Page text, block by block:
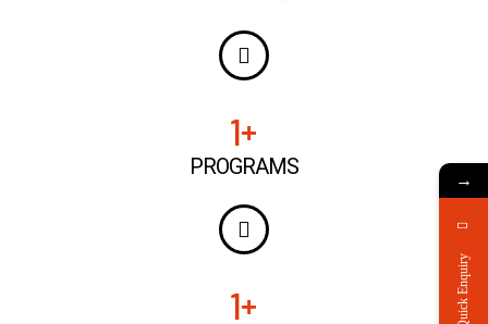
1+
PROGRAMS
1+
→
Quick Enquiry